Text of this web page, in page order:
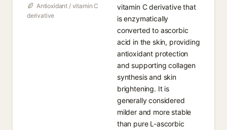
Antioxidant / vitamin C
derivative
vitamin C derivative that
is enzymatically
converted to ascorbic
acid in the skin, providing
antioxidant protection
and supporting collagen
synthesis and skin
brightening. It is
generally considered
milder and more stable
than pure L-ascorbic